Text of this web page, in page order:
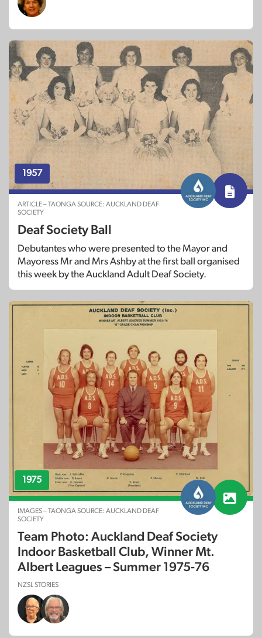
1957
ARTICLE – TAONGA SOURCE: AUCKLAND DEAF
SOCIETY
Deaf Society Ball
Debutantes who were presented to the Mayor and
Mayoress Mr and Mrs Ashby at the first ball organised
this week by the Auckland Adult Deaf Society.
1975
IMAGES – TAONGA SOURCE: AUCKLAND DEAF
SOCIETY
Team Photo: Auckland Deaf Society
Indoor Basketball Club, Winner Mt.
Albert Leagues – Summer 1975-76
NZSL STORIES